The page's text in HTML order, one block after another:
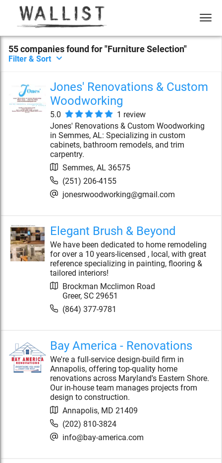
55companiesfound for "Furniture Selection"
Filter & Sort
Jones' Renovations & Custom
Woodworking
5.0 1 review
Jones' Renovations & Custom Woodworking
in Semmes, AL: Specializing in custom
cabinets, bathroom remodels, and trim
carpentry.
Semmes, AL 36575
(251) 206-4155
jonesrwoodworking@gmail.com
Elegant Brush & Beyond
We have been dedicated to home remodeling
for over a 10 years-licensed , local, with great
reference specializing in painting, flooring &
tailored interiors!
Brockman Mcclimon Road
Greer, SC 29651
(864) 377-9781
Bay America - Renovations
We're a full-service design-build firm in
Annapolis, offering top-quality home
renovations across Maryland's Eastern Shore.
Our in-house team manages projects from
design to construction.
Annapolis, MD 21409
(202) 810-3824
info@bay-america.com